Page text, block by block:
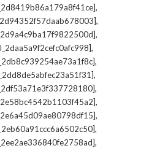
,
,
,
,
,
,
,
,
,
,
,